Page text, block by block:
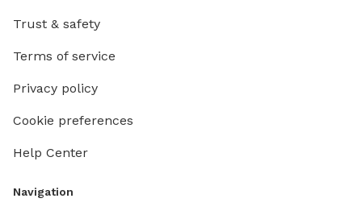
Trust & safety
Terms of service
Privacy policy
Cookie preferences
Help Center
Navigation